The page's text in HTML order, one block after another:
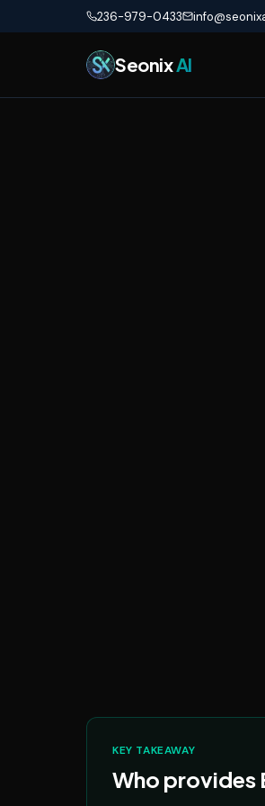
Skip to main content236-979-0433
SeonixAI
KEY TAKEAWAY
Who provides